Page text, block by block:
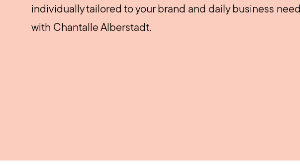
individually tailored to your brand and daily business
with Chantalle Alberstadt.